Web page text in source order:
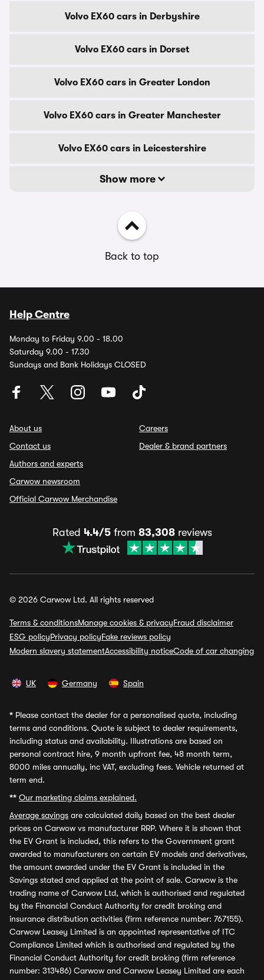
Volvo EX60 cars in Derbyshire
Volvo EX60 cars in Dorset
Volvo EX60 cars in Greater London
Volvo EX60 cars in Greater Manchester
Volvo EX60 cars in Leicestershire
Show more
Back to top
Help Centre
Monday to Friday 9.00 - 18.00
Saturday 9.00 - 17.30
Sundays and Bank Holidays CLOSED
About us
Contact us
Authors and experts
Carwow newsroom
Official Carwow Merchandise
Careers
Dealer & brand partners
Rated 4.4/5from 83,308reviews
© 2026 Carwow Ltd. All rights reserved
Terms & conditionsManage cookies & privacyFraud disclaimer
ESG policyPrivacy policyFake reviews policy
Modern slavery statementAccessibility noticeCode of car changing
UK Germany Spain
* Please contact the dealer for a personalised quote, including
terms and conditions. Quote is subject to dealer requirements,
including status and availability. Illustrations are based on
personal contract hire, 9 month upfront fee, 48 month term,
8000 miles annually, inc VAT, excluding fees. Vehicle returned at
term end.
** Our marketing claims explained.
Average savings are calculated daily based on the best dealer
prices on Carwow vs manufacturer RRP. Where it is shown that
the EV Grant is included, this refers to the Government grant
awarded to manufacturers on certain EV models and derivatives,
the amount awarded under the EV Grant is included in the
Savings stated and applied at the point of sale. Carwow is the
trading name of Carwow Ltd, which is authorised and regulated
by the Financial Conduct Authority for credit broking and
insurance distribution activities (firm reference number: 767155).
Carwow Leasey Limited is an appointed representative of ITC
Compliance Limited which is authorised and regulated by the
Financial Conduct Authority for credit broking (firm reference
number: 313486) Carwow and Carwow Leasey Limited are each